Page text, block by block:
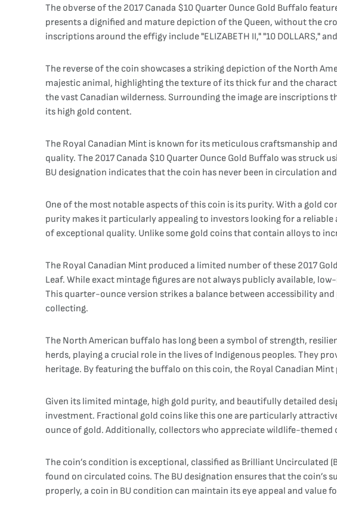
The obverse of the 2017 Canada $10 Quarter Ounce Gold Buffalo
presents a dignified and mature depiction of the Queen, without the
inscriptions around the effigy include "ELIZABETH II," "10 DOLLARS,"
The reverse of the coin showcases a striking depiction of the North
majestic animal, highlighting the texture of its thick fur and the
the vast Canadian wilderness. Surrounding the image are inscriptions
its high gold content.
The Royal Canadian Mint is known for its meticulous craftsmanship
quality. The 2017 Canada $10 Quarter Ounce Gold Buffalo was
BU designation indicates that the coin has never been in circulation
One of the most notable aspects of this coin is its purity. With a gold
purity makes it particularly appealing to investors looking for a
of exceptional quality. Unlike some gold coins that contain alloys to
The Royal Canadian Mint produced a limited number of these 2017
Leaf. While exact mintage figures are not always publicly available,
This quarter-ounce version strikes a balance between accessibility
collecting.
The North American buffalo has long been a symbol of strength,
herds, playing a crucial role in the lives of Indigenous peoples. They
heritage. By featuring the buffalo on this coin, the Royal Canadian
Given its limited mintage, high gold purity, and beautifully detailed
investment. Fractional gold coins like this one are particularly
ounce of gold. Additionally, collectors who appreciate wildlife-
The coin’s condition is exceptional, classified as Brilliant Uncirculated
found on circulated coins. The BU designation ensures that the
properly, a coin in BU condition can maintain its eye appeal and value